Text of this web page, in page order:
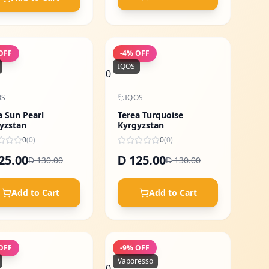
Sun Pearl
0(0)
D 130.00
Add to Cart
-4% OFF
0
IQOS
IQOS
Terea Turquoise
Kyrgyzstan
0(0)
D 125.00D 130.00
Add to Cart
-9% OFF
Vaporesso